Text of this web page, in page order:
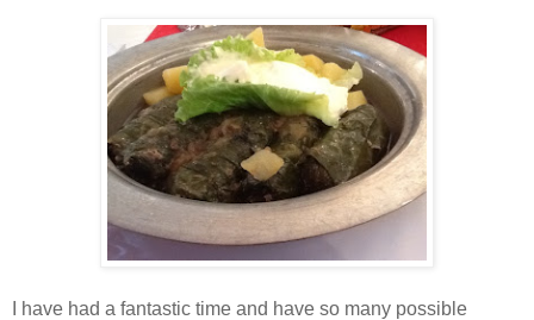
I have had a fantastic time and have so many possible